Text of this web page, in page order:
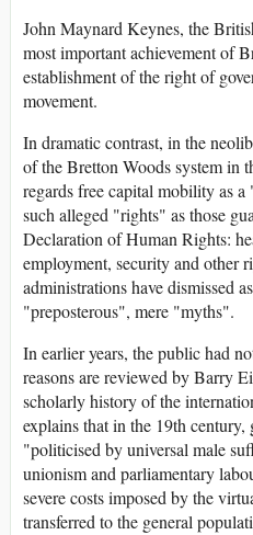
John Maynard Keynes, the
most important achievement of
establishment of the right of
movement.
In dramatic contrast, in the
of the Bretton Woods system in
regards free capital mobility as
such alleged "rights" as those
Declaration of Human Rights:
employment, security and other
administrations have dismissed
"preposterous", mere "myths".
In earlier years, the public had
reasons are reviewed by Barry
scholarly history of the
explains that in the 19th century,
"politicised by universal male
unionism and parliamentary
severe costs imposed by the
transferred to the general